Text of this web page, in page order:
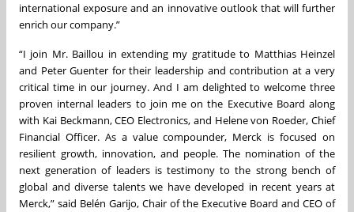
international exposure and an innovative outlook that will further
enrich our company.”
“I join Mr. Baillou in extending my gratitude to Matthias Heinzel
and Peter Guenter for their leadership and contribution at a very
critical time in our journey. And I am delighted to welcome three
proven internal leaders to join me on the Executive Board along
with Kai Beckmann, CEO Electronics, and Helene von Roeder, Chief
Financial Officer. As a value compounder, Merck is focused on
resilient growth, innovation, and people. The nomination of the
next generation of leaders is testimony to the strong bench of
global and diverse talents we have developed in recent years at
Merck,” said Belén Garijo, Chair of the Executive Board and CEO of